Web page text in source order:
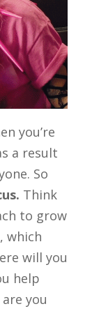
you’re
a result
So
Think
to grow
which
will you
help
you